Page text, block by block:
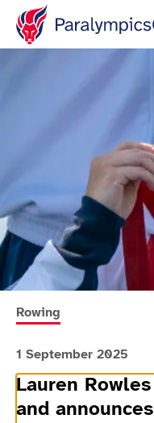
More news articles
Rowing
1 September 2025
Lauren
and